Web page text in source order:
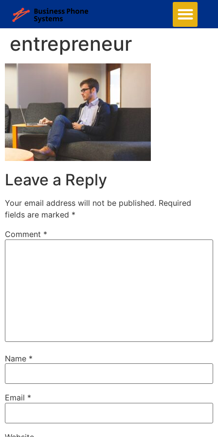
entrepreneur
Leave a Reply
Your email address will not be published. Required
fields are marked *
Comment *
Name *
Email *